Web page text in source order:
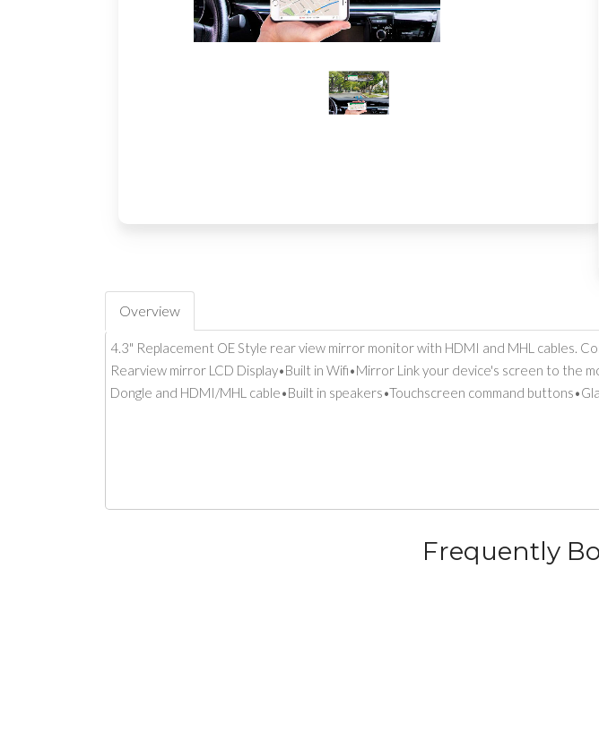
Overview
4.3" Replacement OE Style rear view mirror monitor with HDMI and MHL cables.
Rearview mirror LCD Display•Built in Wifi•Mirror Link your device's screen to the
Dongle and HDMI/MHL cable•Built in speakers•Touchscreen command
Frequently